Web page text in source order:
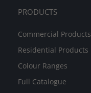
PRODUCTS
Commercial Products
Residential Products
Colour Ranges
Full Catalogue